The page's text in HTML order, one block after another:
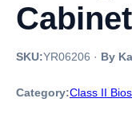
SKU:YR06206 · By
Category:Class II